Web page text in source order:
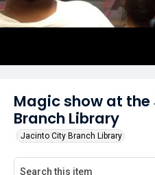
Magic show at
Branch Library
Jacinto City Branch Library